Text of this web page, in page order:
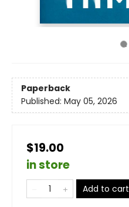
Paperback
Published: May 05, 2026
$19.00
in store
Add to cart